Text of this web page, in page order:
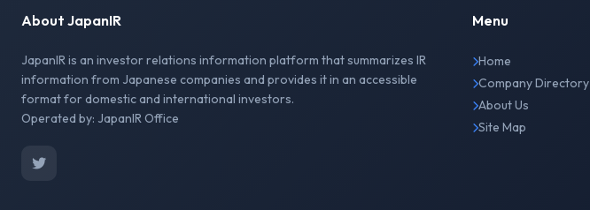
About JapanIR
JapanIR is an investor relations information platform that summarizes IR
information from Japanese companies and provides it in an accessible
format for domestic and international investors.
Operated by: JapanIR Office
Menu
Home
Company Directory
About Us
Site Map